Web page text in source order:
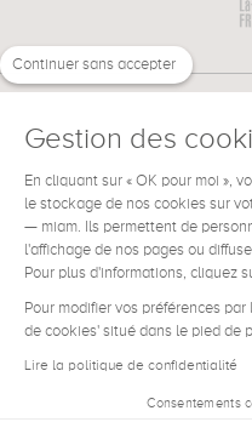
NEED HELP
Continuer sans accepter
Gestion des
En cliquant sur « OK pour moi »,
le stockage de nos cookies sur
— miam. Ils permettent de
l'affichage de nos pages ou
Pour plus d'informations, cliquez
Pour modifier vos préférences
de cookies' situé dans le pied de
Lire la politique de confidentialité
Consentements